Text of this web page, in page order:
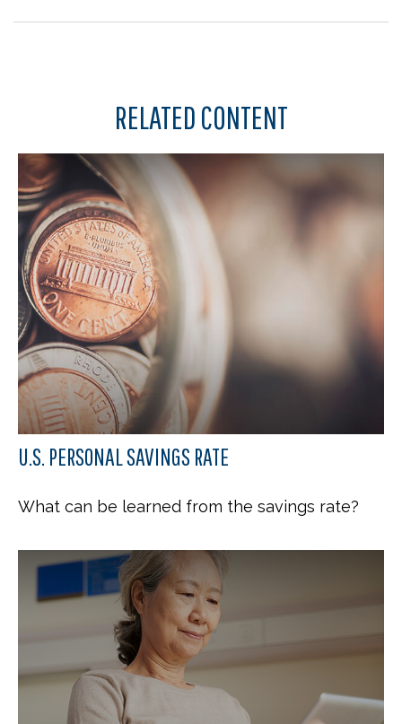
RELATED CONTENT
U.S. PERSONAL SAVINGS RATE
What can be learned from the savings rate?